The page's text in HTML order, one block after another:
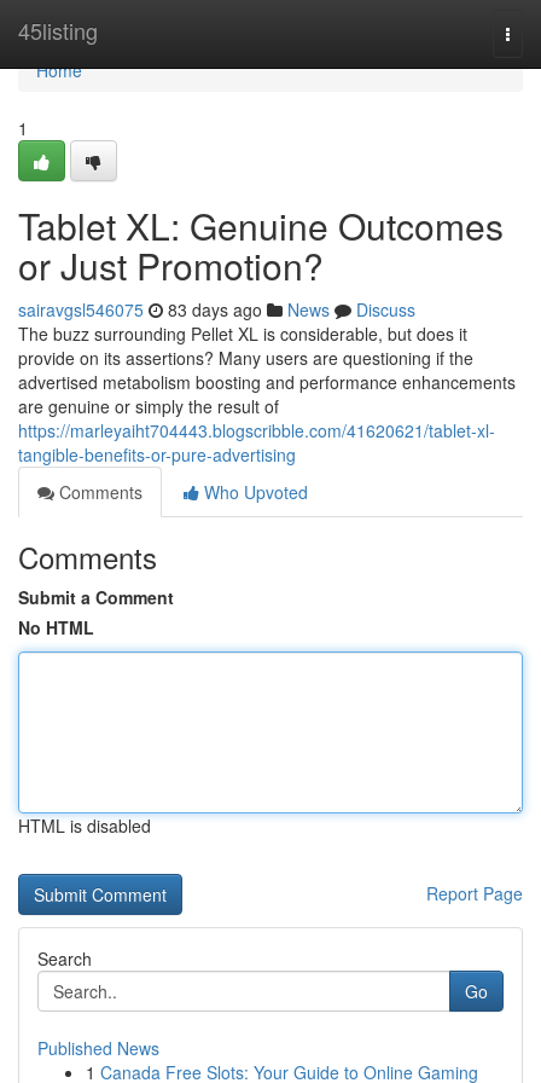
45listing
Home
Home
1
Tablet XL: Genuine Outcomes
or Just Promotion?
sairavgsl546075 83 days ago News
Discuss
The buzz surrounding Pellet XL is considerable, but does it
provide on its assertions? Many users are questioning if the
advertised metabolism boosting and performance enhancements
are genuine or simply the result of
https://marleyaiht704443.blogscribble.com/41620621/tablet-xl-
tangible-benefits-or-pure-advertising
Comments
Who Upvoted
Comments
Submit a Comment
No HTML
HTML is disabled
Report Page
Search
Go
Published News
1 Canada Free Slots: Your Guide to Online Gaming